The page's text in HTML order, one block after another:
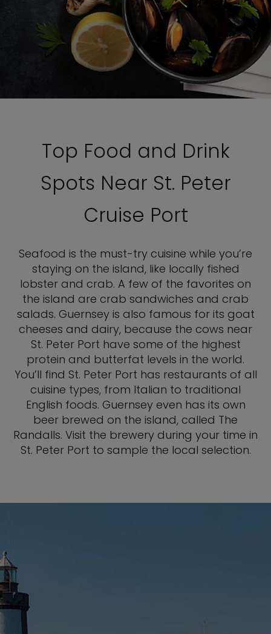
Top Food and Drink
Spots Near St. Peter
Cruise Port
Seafood is the must-try cuisine while you’re
staying on the island, like locally fished
lobster and crab. A few of the favorites on
the island are crab sandwiches and crab
salads. Guernsey is also famous for its goat
cheeses and dairy, because the cows near
St. Peter Port have some of the highest
protein and butterfat levels in the world.
You’ll find St. Peter Port has restaurants of all
cuisine types, from Italian to traditional
English foods. Guernsey even has its own
beer brewed on the island, called The
Randalls. Visit the brewery during your time in
St. Peter Port to sample the local selection.